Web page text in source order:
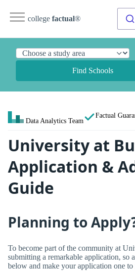
college factual®
Find Schools
Data Analytics Team
Factual
University at
Application &
Guide
Planning to
To become part of the community at
submitting a remarkable application, so
below and make your application one to